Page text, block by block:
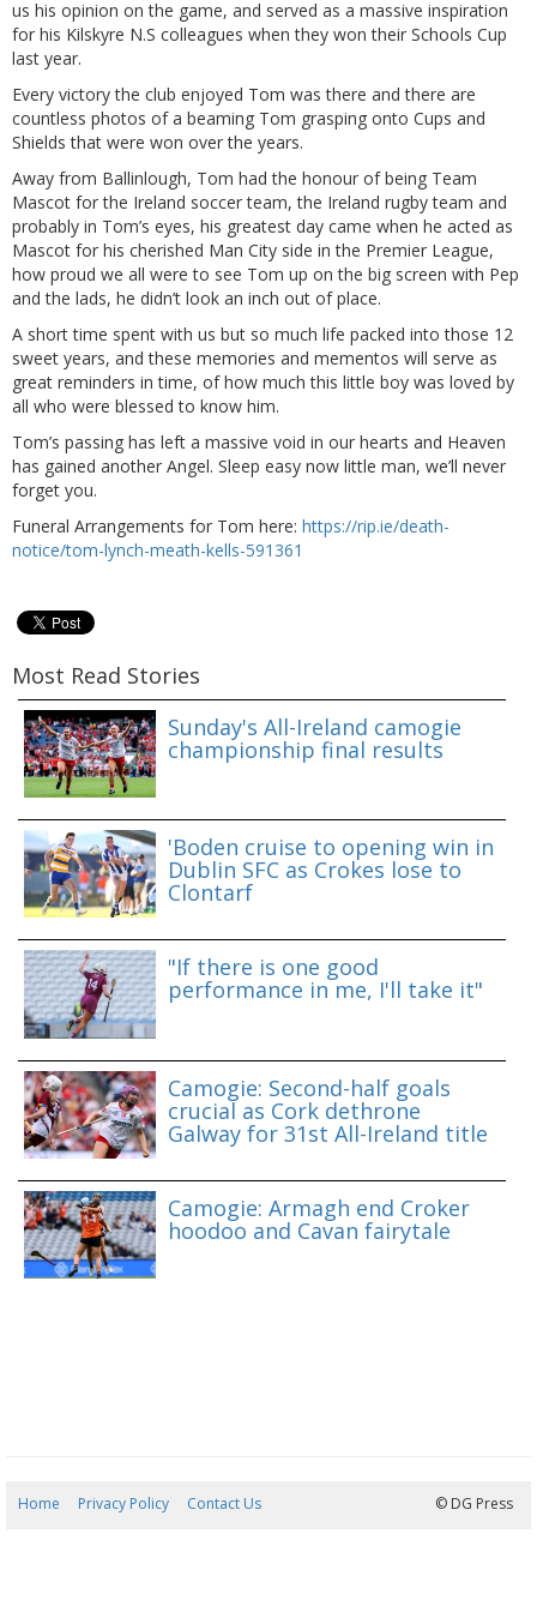
us his opinion on the game, and served as a massive inspiration
for his Kilskyre N.S colleagues when they won their Schools Cup
last year.
Every victory the club enjoyed Tom was there and there are
countless photos of a beaming Tom grasping onto Cups and
Shields that were won over the years.
Away from Ballinlough, Tom had the honour of being Team
Mascot for the Ireland soccer team, the Ireland rugby team and
probably in Tom’s eyes, his greatest day came when he acted as
Mascot for his cherished Man City side in the Premier League,
how proud we all were to see Tom up on the big screen with Pep
and the lads, he didn’t look an inch out of place.
A short time spent with us but so much life packed into those 12
sweet years, and these memories and mementos will serve as
great reminders in time, of how much this little boy was loved by
all who were blessed to know him.
Tom’s passing has left a massive void in our hearts and Heaven
has gained another Angel. Sleep easy now little man, we’ll never
forget you.
Funeral Arrangements for Tom here: https://rip.ie/death-
notice/tom-lynch-meath-kells-591361
Most Read Stories
Sunday's All-Ireland camogie
championship final results
'Boden cruise to opening win in
Dublin SFC as Crokes lose to
Clontarf
"If there is one good
performance in me, I'll take it"
Camogie: Second-half goals
crucial as Cork dethrone
Galway for 31st All-Ireland title
Camogie: Armagh end Croker
hoodoo and Cavan fairytale
Home Privacy Policy Contact Us © DG Press